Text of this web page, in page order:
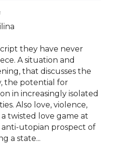
they have never
A situation and
that discusses the
the potential for
in increasingly isolated
Also love, violence,
twisted love game at
utopian prospect of
a state...